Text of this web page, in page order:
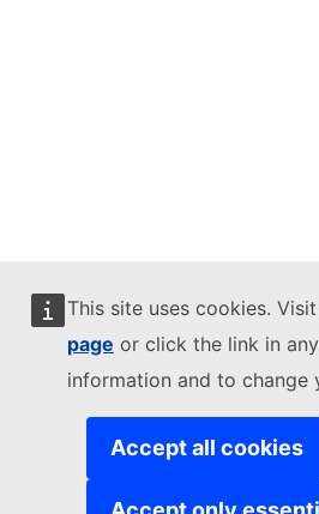
This site uses cookies.
page or click the link in
information and to change
Accept all cookies